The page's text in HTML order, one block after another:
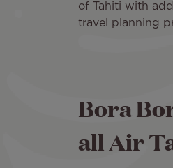
of Tahiti with
travel planning
Bora
all Air